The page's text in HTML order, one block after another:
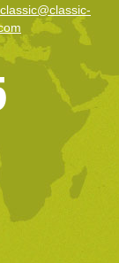
classic@classic-